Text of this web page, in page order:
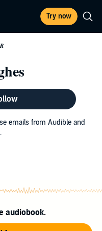
Try now
emails from Audible and
audiobook.